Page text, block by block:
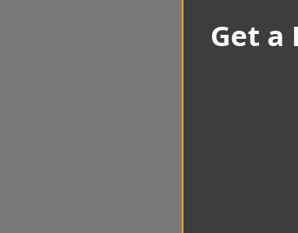
Get a